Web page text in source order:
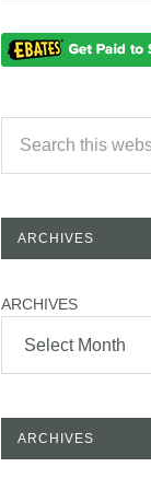
ARCHIVES
ARCHIVES
ARCHIVES